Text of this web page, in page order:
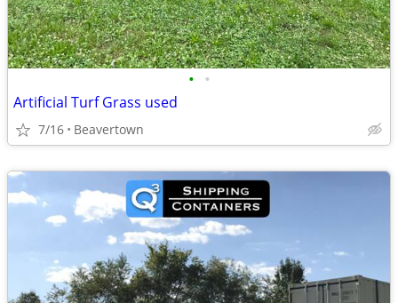
• •
Artificial Turf Grass used
7/16 Beavertown